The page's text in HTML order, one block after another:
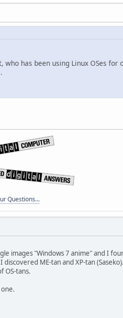
has been using Linux OSes for
Questions...
images "Windows 7 anime" and I
ME-tan and XP-tan (Saseko).
OS-tans.